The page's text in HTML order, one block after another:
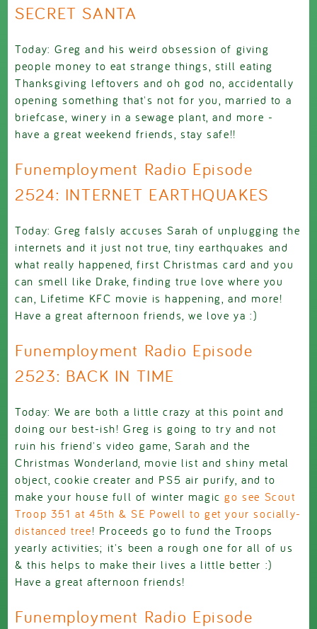
SECRET SANTA
Today: Greg and his weird obsession of giving
people money to eat strange things, still eating
Thanksgiving leftovers and oh god no, accidentally
opening something that's not for you, married to a
briefcase, winery in a sewage plant, and more -
have a great weekend friends, stay safe!!
Funemployment Radio Episode
2524: INTERNET EARTHQUAKES
Today: Greg falsly accuses Sarah of unplugging the
internets and it just not true, tiny earthquakes and
what really happened, first Christmas card and you
can smell like Drake, finding true love where you
can, Lifetime KFC movie is happening, and more!
Have a great afternoon friends, we love ya :)
Funemployment Radio Episode
2523: BACK IN TIME
Today: We are both a little crazy at this point and
doing our best-ish! Greg is going to try and not
ruin his friend's video game, Sarah and the
Christmas Wonderland, movie list and shiny metal
object, cookie creater and PS5 air purify, and to
make your house full of winter magicgo see Scout
Troop 351 at 45th & SE Powell to get your socially-
distanced tree! Proceeds go to fund the Troops
yearly activities; it's been a rough one for all of us
& this helps to make their lives a little better :)
Have a great afternoon friends!
Funemployment Radio Episode